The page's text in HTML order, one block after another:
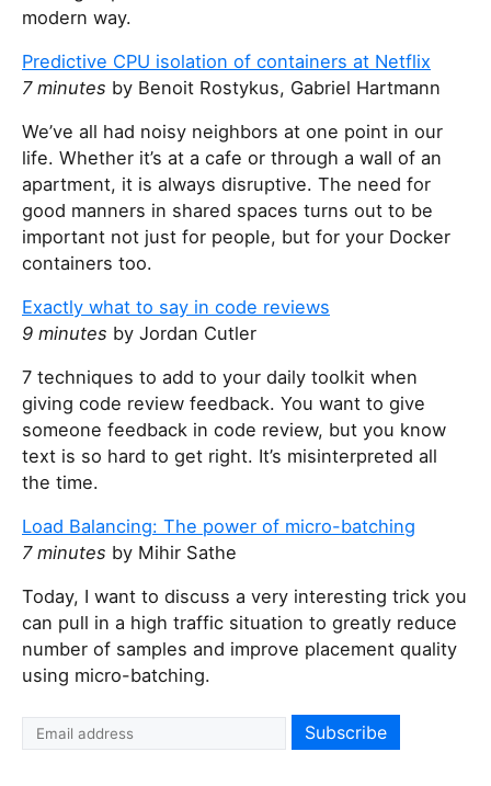
modern way.
Predictive CPU isolation of containers at Netflix
7 minutes by Benoit Rostykus, Gabriel Hartmann
We’ve all had noisy neighbors at one point in our
life. Whether it’s at a cafe or through a wall of an
apartment, it is always disruptive. The need for
good manners in shared spaces turns out to be
important not just for people, but for your Docker
containers too.
Exactly what to say in code reviews
9 minutes by Jordan Cutler
7 techniques to add to your daily toolkit when
giving code review feedback. You want to give
someone feedback in code review, but you know
text is so hard to get right. It’s misinterpreted all
the time.
Load Balancing: The power of micro-batching
7 minutes by Mihir Sathe
Today, I want to discuss a very interesting trick you
can pull in a high traffic situation to greatly reduce
number of samples and improve placement quality
using micro-batching.